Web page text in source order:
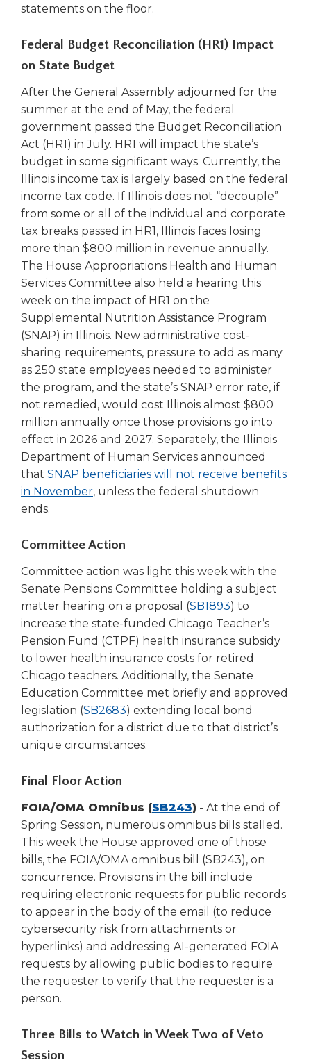
in
levels.
and
Down
arrows
will
open
main
level
menus
and
toggle
through
sub
tier
links.
Enter
and
space
open
menus
and
escape
closes
them
as
well.
Tab
will
move
on
to
next
of
the
site
rather
than
through
menu
items.
statements on the floor.
Federal Budget Reconciliation (HR1) Impact
on State Budget
After the General Assembly adjourned for the
summer at the end of May, the federal
government passed the Budget Reconciliation
Act (HR1) in July. HR1 will impact the state’s
budget in some significant ways. Currently, the
Illinois income tax is largely based on the federal
income tax code. If Illinois does not “decouple”
from some or all of the individual and corporate
tax breaks passed in HR1, Illinois faces losing
more than $800 million in revenue annually.
The House Appropriations Health and Human
Services Committee also held a hearing this
week on the impact of HR1 on the
Supplemental Nutrition Assistance Program
(SNAP) in Illinois. New administrative cost-
sharing requirements, pressure to add as many
as 250 state employees needed to administer
the program, and the state’s SNAP error rate, if
not remedied, would cost Illinois almost $800
million annually once those provisions go into
effect in 2026 and 2027. Separately, the Illinois
Department of Human Services announced
that SNAP beneficiaries will not receive benefits
in November(Opens
new
, unless the federal shutdown
ends.
Committee Action
Committee action was light this week with the
Senate Pensions Committee holding a subject
matter hearing on a proposal (SB1893(Opens
in
a
new
window)
) to
increase the state-funded Chicago Teacher’s
Pension Fund (CTPF) health insurance subsidy
to lower health insurance costs for retired
Chicago teachers. Additionally, the Senate
Education Committee met briefly and approved
legislation (SB2683(Opens
in
a
) extending local bond
authorization for a district due to that district’s
unique circumstances.
Final Floor Action
FOIA/OMA Omnibus (SB243(Opens
in
a
new
window)
) - At the end of
Spring Session, numerous omnibus bills stalled.
This week the House approved one of those
bills, the FOIA/OMA omnibus bill (SB243), on
concurrence. Provisions in the bill include
requiring electronic requests for public records
to appear in the body of the email (to reduce
cybersecurity risk from attachments or
hyperlinks) and addressing AI-generated FOIA
requests by allowing public bodies to require
the requester to verify that the requester is a
person.
Three Bills to Watch in Week Two of Veto
Session